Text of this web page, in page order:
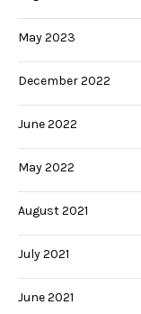
May 2023
December 2022
June 2022
May 2022
August 2021
July 2021
June 2021